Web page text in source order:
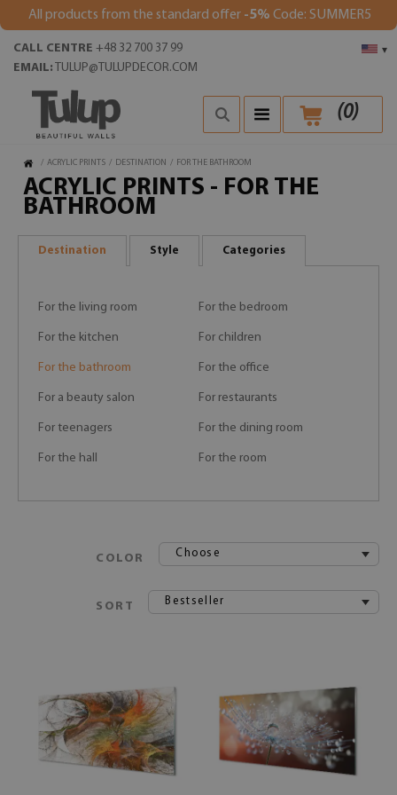
All products from the standard offer -5% Code: SUMMER5
▾
CALL CENTRE +48 32 700 37 99
EMAIL: TULUP@TULUPDECOR.COM
(0)
/ ACRYLIC PRINTS / DESTINATION / FOR THE BATHROOM
ACRYLIC PRINTS - FOR THE
BATHROOM
Destination Style Categories
For the living room For the bedroom
For the kitchen For children
For the bathroom For the office
For a beauty salon For restaurants
For teenagers For the dining room
For the hall For the room
COLOR Choose
SORT Bestseller